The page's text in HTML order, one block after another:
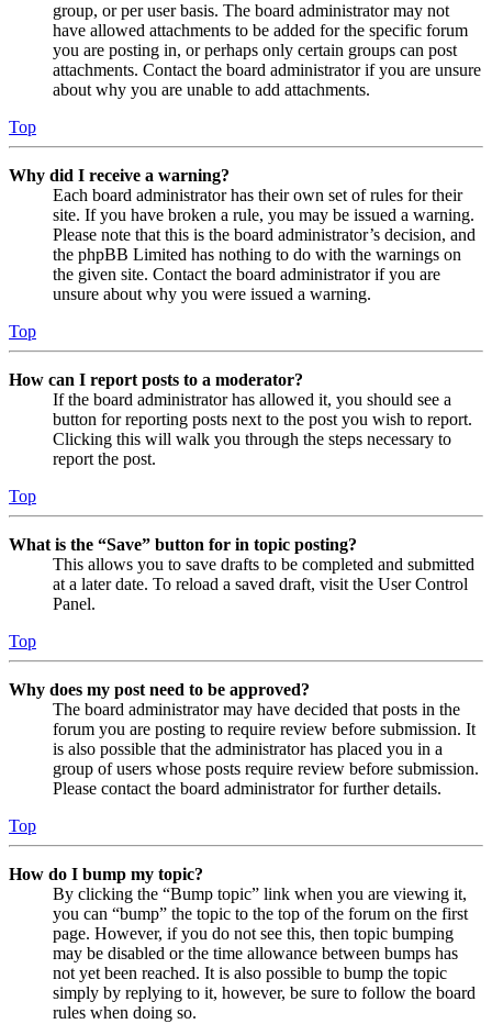
group, or per user basis. The board administrator may not
have allowed attachments to be added for the specific forum
you are posting in, or perhaps only certain groups can post
attachments. Contact the board administrator if you are unsure
about why you are unable to add attachments.
Top
Why did I receive a warning?
Each board administrator has their own set of rules for their
site. If you have broken a rule, you may be issued a warning.
Please note that this is the board administrator’s decision, and
the phpBB Limited has nothing to do with the warnings on
the given site. Contact the board administrator if you are
unsure about why you were issued a warning.
Top
How can I report posts to a moderator?
If the board administrator has allowed it, you should see a
button for reporting posts next to the post you wish to report.
Clicking this will walk you through the steps necessary to
report the post.
Top
What is the “Save” button for in topic posting?
This allows you to save drafts to be completed and submitted
at a later date. To reload a saved draft, visit the User Control
Panel.
Top
Why does my post need to be approved?
The board administrator may have decided that posts in the
forum you are posting to require review before submission. It
is also possible that the administrator has placed you in a
group of users whose posts require review before submission.
Please contact the board administrator for further details.
Top
How do I bump my topic?
By clicking the “Bump topic” link when you are viewing it,
you can “bump” the topic to the top of the forum on the first
page. However, if you do not see this, then topic bumping
may be disabled or the time allowance between bumps has
not yet been reached. It is also possible to bump the topic
simply by replying to it, however, be sure to follow the board
rules when doing so.